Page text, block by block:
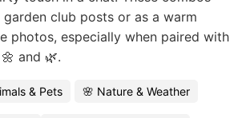
club posts or as a warm
photos, especially when paired with
and 🌿.
& Pets 🌸 Nature & Weather